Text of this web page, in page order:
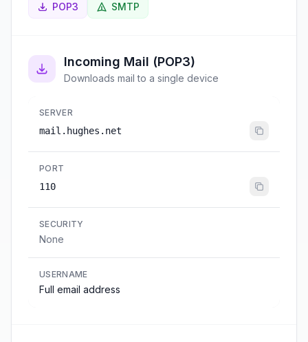
POP3 SMTP
Incoming Mail (POP3)
Downloads mail to a single device
SERVER
mail.hughes.net
PORT
110
SECURITY
None
USERNAME
Full email address